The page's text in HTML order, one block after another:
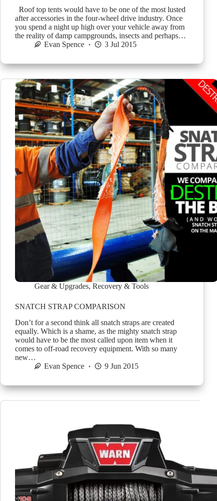
Roof top tents would have to be one of the most lusted
after accessories in the four-wheel drive industry. Once
you spend a night up high over your vehicle away from
the reality of damp campgrounds, insects and perhaps…
Evan Spence
3 Jul 2015
Gear & Upgrades, Recovery & Tools
SNATCH STRAP COMPARISON
Don’t for a second think all snatch straps are created
equally. Which is a shame, as the mighty snatch strap
would have to be the most called upon item when it
comes to off-road recovery equipment. With so many
new…
Evan Spence
9 Jun 2015